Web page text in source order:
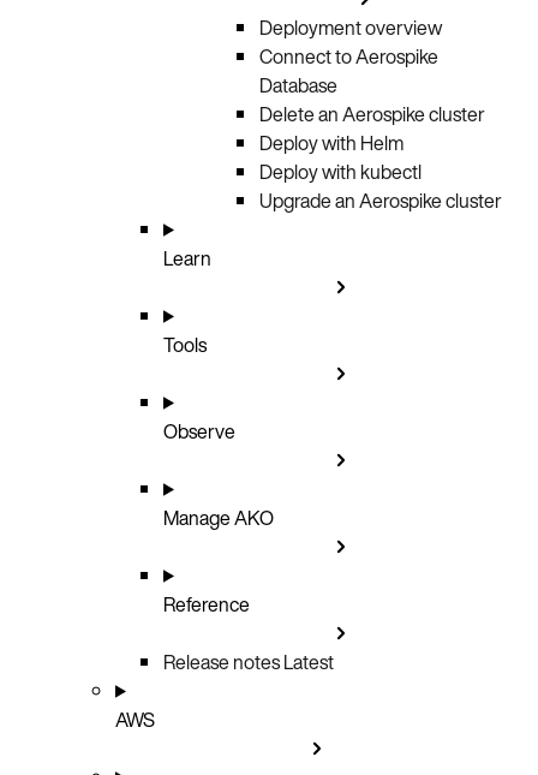
Deployment overview
Connect to Aerospike
Database
Delete an Aerospike cluster
Deploy with Helm
Deploy with kubectl
Upgrade an Aerospike cluster
Learn
Tools
Observe
Manage AKO
Reference
Release notesLatest
AWS